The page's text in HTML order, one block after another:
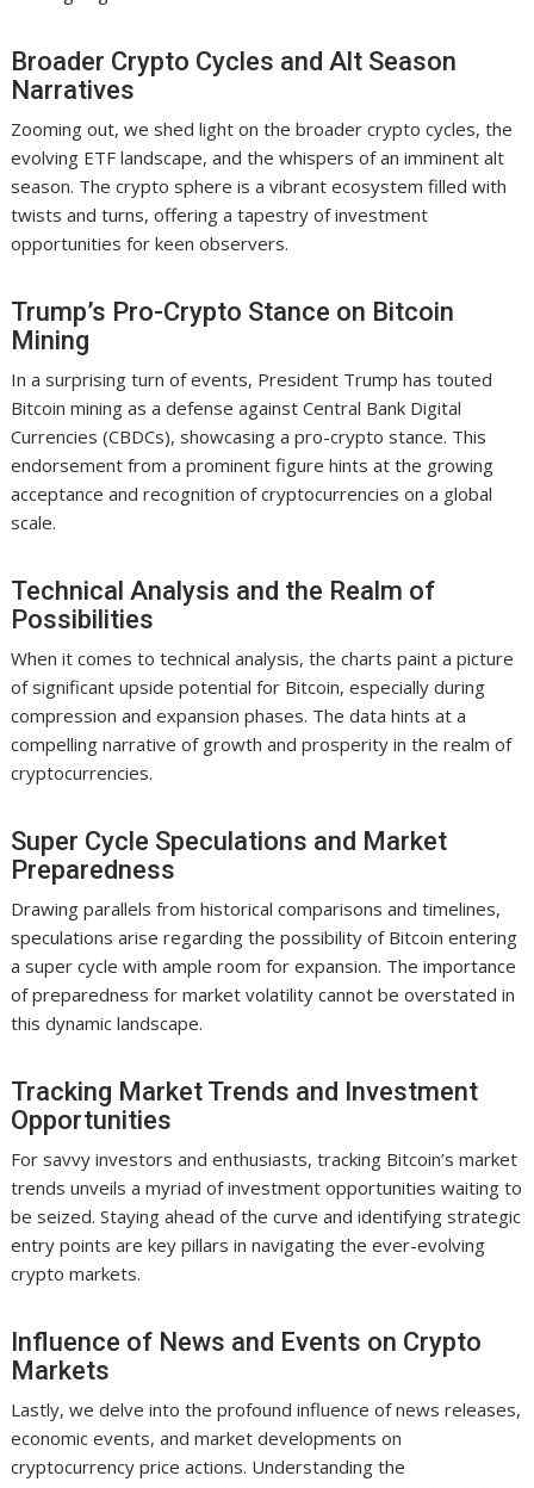
Broader Crypto Cycles and Alt Season
Narratives
Zooming out, we shed light on the broader crypto cycles, the
evolving ETF landscape, and the whispers of an imminent alt
season. The crypto sphere is a vibrant ecosystem filled with
twists and turns, offering a tapestry of investment
opportunities for keen observers.
Trump’s Pro-Crypto Stance on Bitcoin
Mining
In a surprising turn of events, President Trump has touted
Bitcoin mining as a defense against Central Bank Digital
Currencies (CBDCs), showcasing a pro-crypto stance. This
endorsement from a prominent figure hints at the growing
acceptance and recognition of cryptocurrencies on a global
scale.
Technical Analysis and the Realm of
Possibilities
When it comes to technical analysis, the charts paint a picture
of significant upside potential for Bitcoin, especially during
compression and expansion phases. The data hints at a
compelling narrative of growth and prosperity in the realm of
cryptocurrencies.
Super Cycle Speculations and Market
Preparedness
Drawing parallels from historical comparisons and timelines,
speculations arise regarding the possibility of Bitcoin entering
a super cycle with ample room for expansion. The importance
of preparedness for market volatility cannot be overstated in
this dynamic landscape.
Tracking Market Trends and Investment
Opportunities
For savvy investors and enthusiasts, tracking Bitcoin’s market
trends unveils a myriad of investment opportunities waiting to
be seized. Staying ahead of the curve and identifying strategic
entry points are key pillars in navigating the ever-evolving
crypto markets.
Influence of News and Events on Crypto
Markets
Lastly, we delve into the profound influence of news releases,
economic events, and market developments on
cryptocurrency price actions. Understanding the